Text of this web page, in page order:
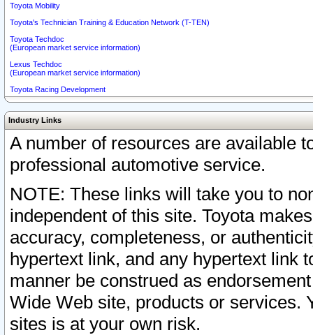
Toyota Mobility
Toyota's Technician Training & Education Network (T-TEN)
Toyota Techdoc
(European market service information)
Lexus Techdoc
(European market service information)
Toyota Racing Development
Industry Links
A number of resources are available
professional automotive service.
NOTE: These links will take you to
independent of this site. Toyota
accuracy, completeness, or
hypertext link, and any hypertext link
manner be construed as
Wide Web site, products or services.
sites is at your own risk.